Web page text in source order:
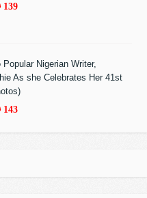
139
Nigerian Writer,
As she Celebrates Her 41st
143